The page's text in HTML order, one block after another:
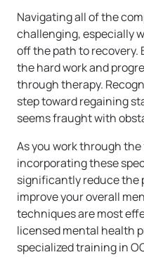
Navigating all of the
challenging, especially
off the path to recovery.
the hard work and
through therapy.
step toward regaining
seems fraught with
As you work through
incorporating these
significantly reduce the
improve your overall
techniques are most
licensed mental health
specialized training in